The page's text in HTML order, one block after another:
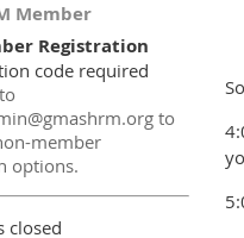
Member
Registration
to
member
options.
closed